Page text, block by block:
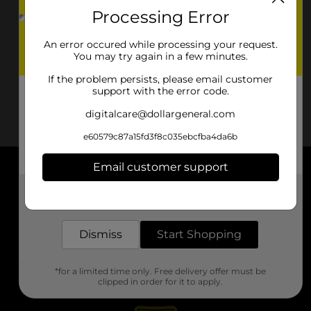
About DG
Support
Stores
Processing Error
An error occured while processing your request.
You may try again in a few minutes.
If the problem persists, please email customer
support with the error code.
digitalcare@dollargeneral.com
e60579c87a15fd3f8c035ebcfba4da6b
Email customer support
Dismiss Start Shopping
*for a limited time only. Free delivery offer must be
clipped in order for it to apply.